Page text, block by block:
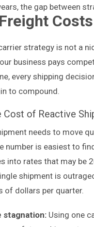
the gap between
strategy is not a
business pays
every shipping
to compound.
Cost of Reactive
needs to move
number is easiest to
into rates that may be
shipment is
of dollars per quarter.
stagnation: Using one